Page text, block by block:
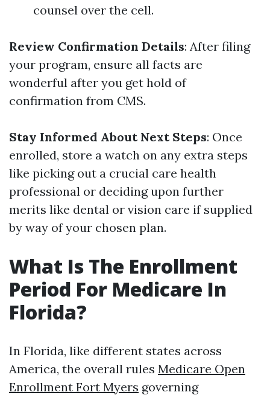
counsel over the cell.
Review Confirmation Details: After filing
your program, ensure all facts are
wonderful after you get hold of
confirmation from CMS.
Stay Informed About Next Steps: Once
enrolled, store a watch on any extra steps
like picking out a crucial care health
professional or deciding upon further
merits like dental or vision care if supplied
by way of your chosen plan.
What Is The Enrollment
Period For Medicare In
Florida?
In Florida, like different states across
America, the overall rules Medicare Open
Enrollment Fort Myers governing